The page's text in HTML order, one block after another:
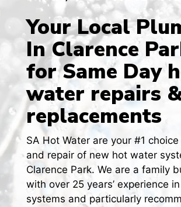
Your Local
In Clarence
for Same Day
water repairs
replacements
SA Hot Water are your #1
and repair of new hot water
Clarence Park. We are a family
with over 25 years’ experience
systems and particularly